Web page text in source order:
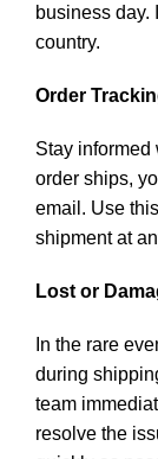
business day.
country.
Order
Stay informed
order ships,
email. Use
shipment at
Lost or
In the rare
during
team
resolve the